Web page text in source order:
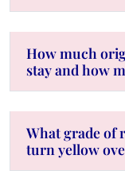
How much
stay and how
What grade of
turn yellow